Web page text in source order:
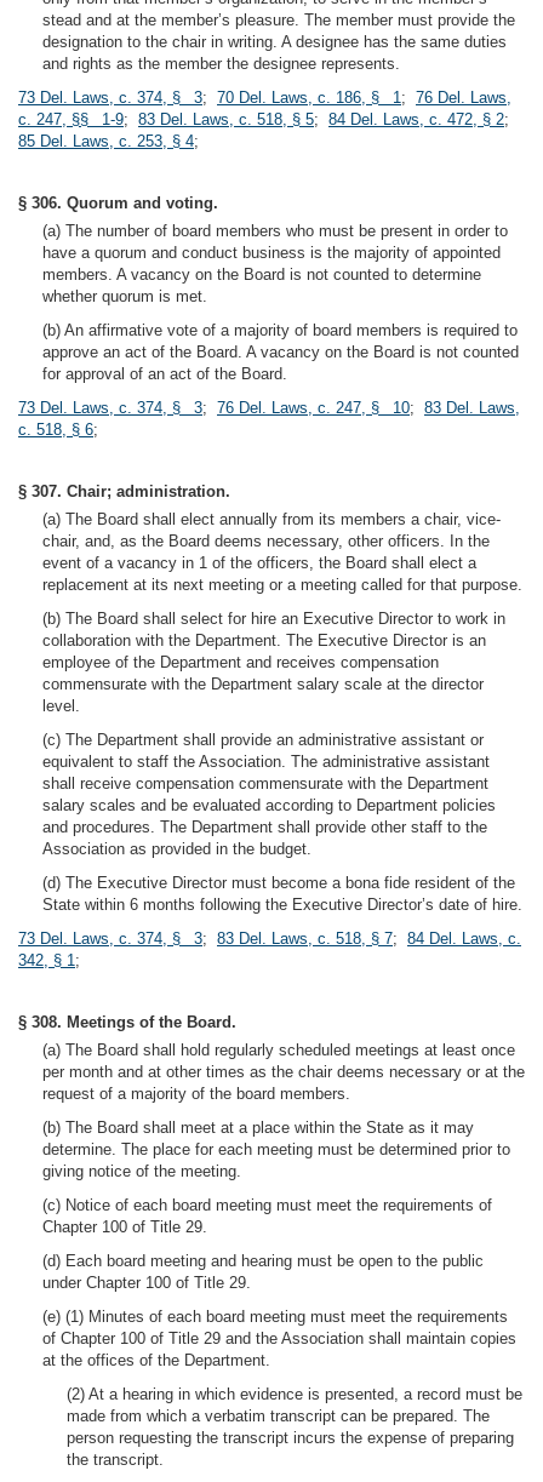
stead and at the member’s pleasure. The member must provide the
designation to the chair in writing. A designee has the same duties
and rights as the member the designee represents.
73 Del. Laws, c. 374, § 3; 70 Del. Laws, c. 186, § 1; 76 Del. Laws,
c. 247, §§ 1-9; 83 Del. Laws, c. 518, § 5; 84 Del. Laws, c. 472, § 2;
85 Del. Laws, c. 253, § 4;
§ 306. Quorum and voting.
(a) The number of board members who must be present in order to
have a quorum and conduct business is the majority of appointed
members. A vacancy on the Board is not counted to determine
whether quorum is met.
(b) An affirmative vote of a majority of board members is required to
approve an act of the Board. A vacancy on the Board is not counted
for approval of an act of the Board.
73 Del. Laws, c. 374, § 3; 76 Del. Laws, c. 247, § 10; 83 Del. Laws,
c. 518, § 6;
§ 307. Chair; administration.
(a) The Board shall elect annually from its members a chair, vice-
chair, and, as the Board deems necessary, other officers. In the
event of a vacancy in 1 of the officers, the Board shall elect a
replacement at its next meeting or a meeting called for that purpose.
(b) The Board shall select for hire an Executive Director to work in
collaboration with the Department. The Executive Director is an
employee of the Department and receives compensation
commensurate with the Department salary scale at the director
level.
(c) The Department shall provide an administrative assistant or
equivalent to staff the Association. The administrative assistant
shall receive compensation commensurate with the Department
salary scales and be evaluated according to Department policies
and procedures. The Department shall provide other staff to the
Association as provided in the budget.
(d) The Executive Director must become a bona fide resident of the
State within 6 months following the Executive Director’s date of hire.
73 Del. Laws, c. 374, § 3; 83 Del. Laws, c. 518, § 7; 84 Del. Laws, c.
342, § 1;
§ 308. Meetings of the Board.
(a) The Board shall hold regularly scheduled meetings at least once
per month and at other times as the chair deems necessary or at the
request of a majority of the board members.
(b) The Board shall meet at a place within the State as it may
determine. The place for each meeting must be determined prior to
giving notice of the meeting.
(c) Notice of each board meeting must meet the requirements of
Chapter 100 of Title 29.
(d) Each board meeting and hearing must be open to the public
under Chapter 100 of Title 29.
(e) (1) Minutes of each board meeting must meet the requirements
of Chapter 100 of Title 29 and the Association shall maintain copies
at the offices of the Department.
(2) At a hearing in which evidence is presented, a record must be
made from which a verbatim transcript can be prepared. The
person requesting the transcript incurs the expense of preparing
the transcript.